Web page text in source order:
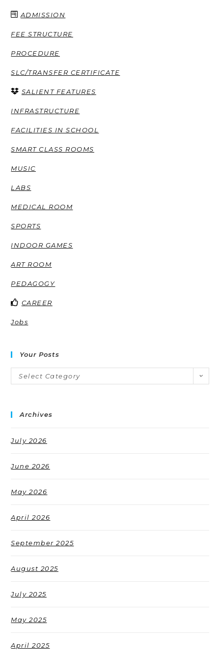
ADMISSION
FEE STRUCTURE
PROCEDURE
SLC/TRANSFER CERTIFICATE
SALIENT FEATURES
INFRASTRUCTURE
FACILITIES IN SCHOOL
SMART CLASS ROOMS
MUSIC
LABS
MEDICAL ROOM
SPORTS
INDOOR GAMES
ART ROOM
PEDAGOGY
CAREER
Jobs
Your Posts
Select Category
Archives
July 2026
June 2026
May 2026
April 2026
September 2025
August 2025
July 2025
May 2025
April 2025